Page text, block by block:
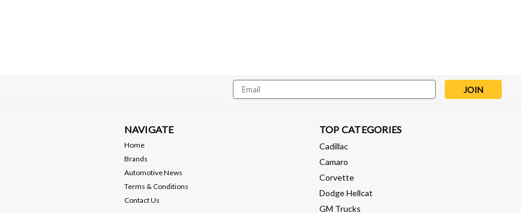
Email
Address
NAVIGATE
Home
Brands
Automotive News
Terms & Conditions
Contact Us
TOP CATEGORIES
Cadillac
Camaro
Corvette
Dodge Hellcat
GM Trucks